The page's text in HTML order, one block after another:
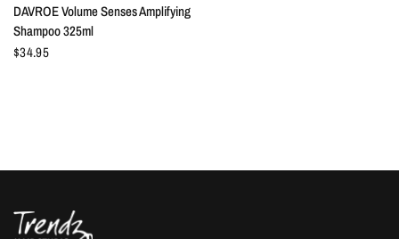
DAVROE Volume Senses Amplifying
Shampoo 325ml
$34.95